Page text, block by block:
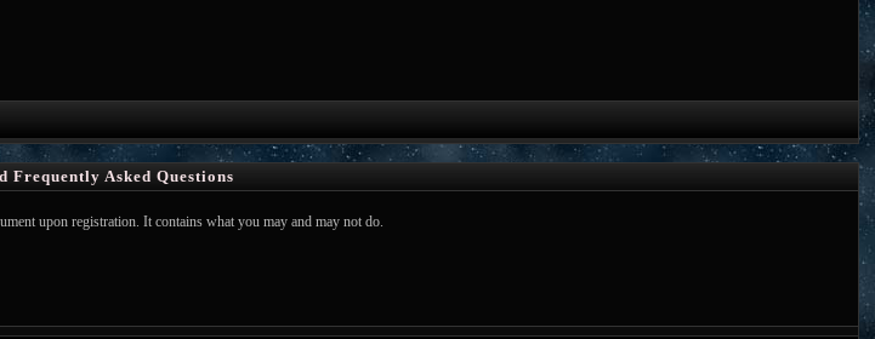
Frequently Asked Questions
upon registration. It contains what you may and may not do.